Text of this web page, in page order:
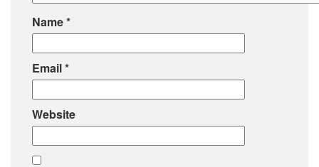
Name*
Email*
Website